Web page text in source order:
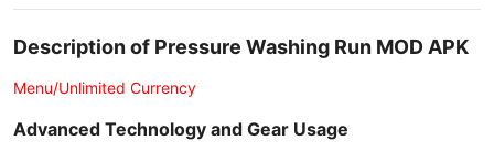
Description of Pressure Washing Run MOD APK
Menu/Unlimited Currency
Advanced Technology and Gear Usage